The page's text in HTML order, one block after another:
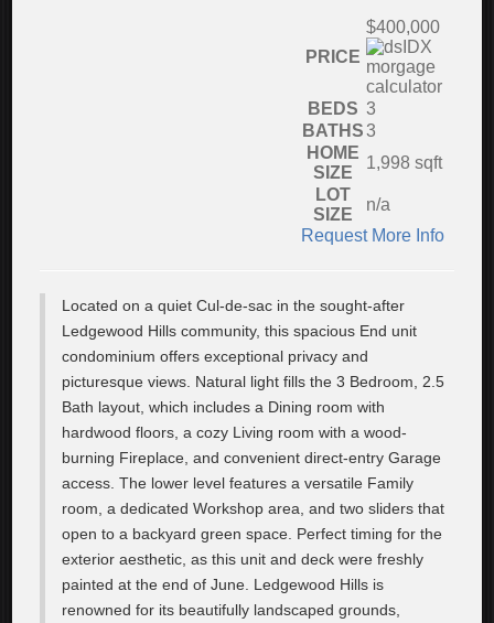
PRICE
$400,000
BEDS 3
BATHS3
HOME
SIZE
1,998 sqft
LOT
SIZE
n/a
Request More Info
Located on a quiet Cul-de-sac in the sought-after
Ledgewood Hills community, this spacious End unit
condominium offers exceptional privacy and
picturesque views. Natural light fills the 3 Bedroom, 2.5
Bath layout, which includes a Dining room with
hardwood floors, a cozy Living room with a wood-
burning Fireplace, and convenient direct-entry Garage
access. The lower level features a versatile Family
room, a dedicated Workshop area, and two sliders that
open to a backyard green space. Perfect timing for the
exterior aesthetic, as this unit and deck were freshly
painted at the end of June. Ledgewood Hills is
renowned for its beautifully landscaped grounds,